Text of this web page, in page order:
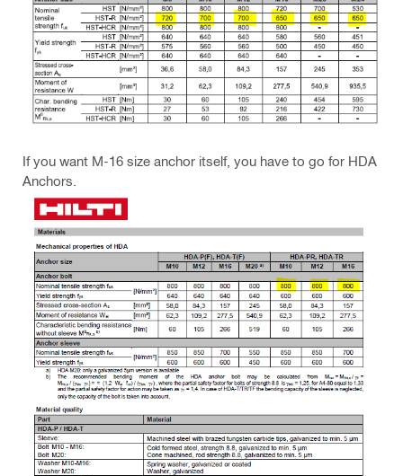
If you want M-16 size anchor itself, you have to go for HDA
Anchors.